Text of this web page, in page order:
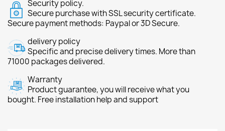
Security policy.
Secure purchase with SSL security certificate.
Secure payment methods: Paypal or 3D Secure.
delivery policy
Specific and precise delivery times. More than
71000 packages delivered.
Warranty
Product guarantee, you will receive what you
bought. Free installation help and support